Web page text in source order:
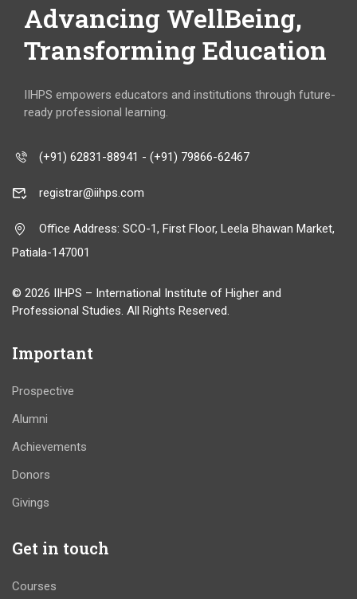
Advancing WellBeing,
Transforming Education
IIHPS empowers educators and institutions through future-
ready professional learning.
(+91) 62831-88941 - (+91) 79866-62467
registrar@iihps.com
Office Address: SCO-1, First Floor, Leela Bhawan Market,
Patiala-147001
© 2026 IIHPS – International Institute of Higher and
Professional Studies. All Rights Reserved.
Important
Prospective
Alumni
Achievements
Donors
Givings
Get in touch
Courses